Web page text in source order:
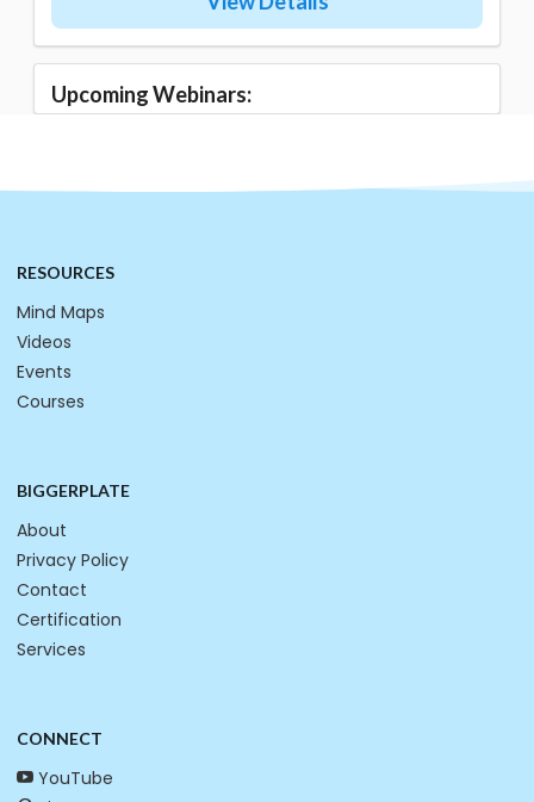
Upcoming Webinars:
RESOURCES
Mind Maps
Videos
Events
Courses
BIGGERPLATE
About
Privacy Policy
Contact
Certification
Services
CONNECT
YouTube